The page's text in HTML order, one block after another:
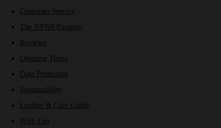
Customer Service
The NPNP Passport
Reviews
Opening Times
Data Protection
Sustainability
Leather & Care Guide
Wish List